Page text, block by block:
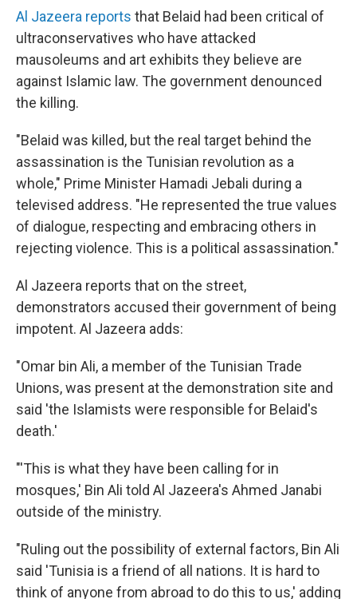
Al Jazeera reports that Belaid had been critical of
ultraconservatives who have attacked
mausoleums and art exhibits they believe are
against Islamic law. The government denounced
the killing.
"Belaid was killed, but the real target behind the
assassination is the Tunisian revolution as a
whole," Prime Minister Hamadi Jebali during a
televised address. "He represented the true values
of dialogue, respecting and embracing others in
rejecting violence. This is a political assassination."
Al Jazeera reports that on the street,
demonstrators accused their government of being
impotent. Al Jazeera adds:
"Omar bin Ali, a member of the Tunisian Trade
Unions, was present at the demonstration site and
said 'the Islamists were responsible for Belaid's
death.'
"'This is what they have been calling for in
mosques,' Bin Ali told Al Jazeera's Ahmed Janabi
outside of the ministry.
"Ruling out the possibility of external factors, Bin Ali
said 'Tunisia is a friend of all nations. It is hard to
think of anyone from abroad to do this to us,' adding